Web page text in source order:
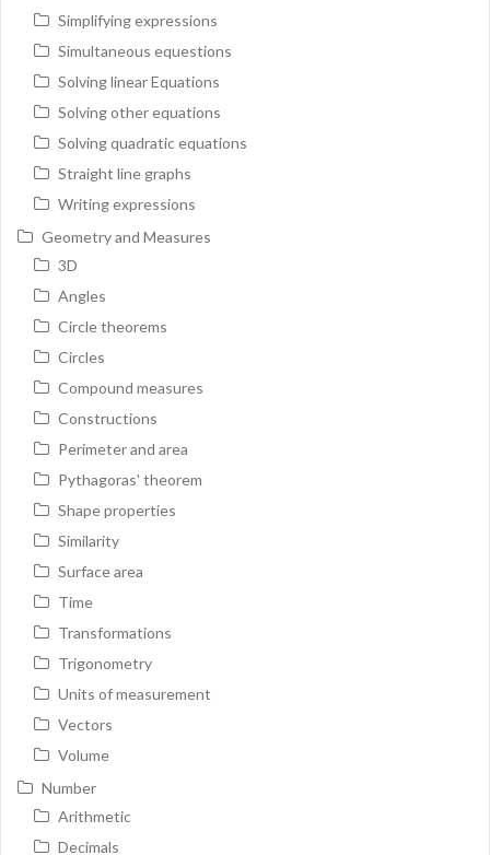
Simplifying expressions
Simultaneous equestions
Solving linear Equations
Solving other equations
Solving quadratic equations
Straight line graphs
Writing expressions
Geometry and Measures
3D
Angles
Circle theorems
Circles
Compound measures
Constructions
Perimeter and area
Pythagoras' theorem
Shape properties
Similarity
Surface area
Time
Transformations
Trigonometry
Units of measurement
Vectors
Volume
Number
Arithmetic
Decimals